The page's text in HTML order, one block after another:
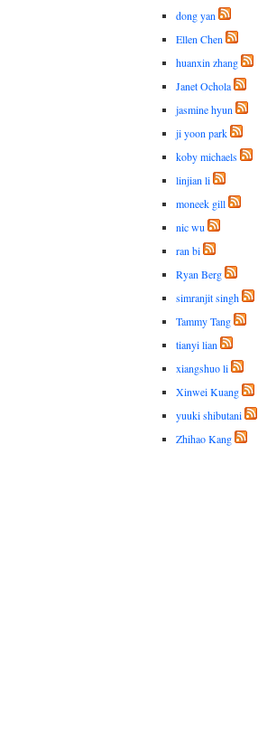
dong yan
Ellen Chen
huanxin zhang
Janet Ochola
jasmine hyun
ji yoon park
koby michaels
linjian li
moneek gill
nic wu
ran bi
Ryan Berg
simranjit singh
Tammy Tang
tianyi lian
xiangshuo li
Xinwei Kuang
yuuki shibutani
Zhihao Kang